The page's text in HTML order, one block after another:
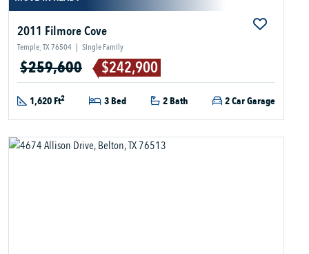
2011 Filmore Cove
Temple, TX 76504 | Single Family
$259,600 $242,900
1,620 Ft2 3 Bed 2 Bath 2 Car Garage